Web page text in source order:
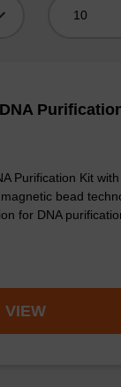
Purification Kit with
bead
for DNA
VIEW